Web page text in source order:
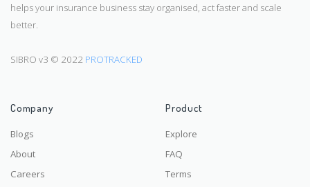
helps your insurance business stay organised, act faster and scale
better.
SIBRO v3 © 2022 PROTRACKED
Company
Blogs
About
Careers
Product
Explore
FAQ
Terms